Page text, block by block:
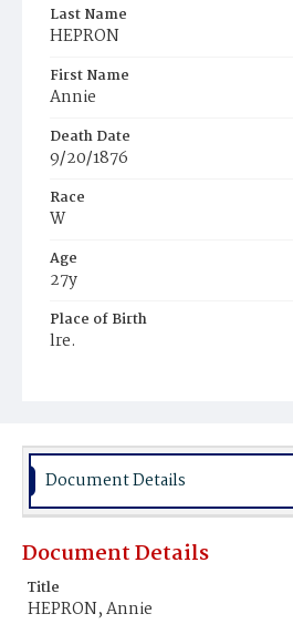
Last Name
HEPRON
First Name
Annie
Death Date
9/20/1876
Race
W
Age
27y
Place of Birth
lre.
Document Details
Document Details
Title
HEPRON, Annie